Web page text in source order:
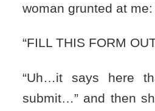
woman grunted at me:
“FILL THIS FORM
“Uh…it says here
submit…” and then